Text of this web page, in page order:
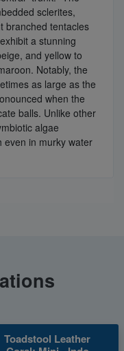
sclerites,
branched tentacles
a stunning
and yellow to
Notably, the
as large as the
when the
balls. Unlike other
algae
even in murky water
Toadstool Leather